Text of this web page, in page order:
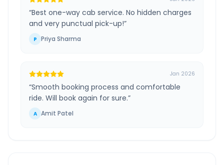
“Best one-way cab service. No hidden charges
and very punctual pick-up!”
P Priya Sharma
Jan 2026
“Smooth booking process and comfortable
ride. Will book again for sure.”
A Amit Patel